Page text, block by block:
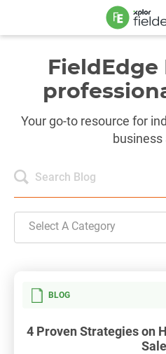
FieldEdge
Your go-to resource for
business
Select A Category
BLOG
4 Proven Strategies on